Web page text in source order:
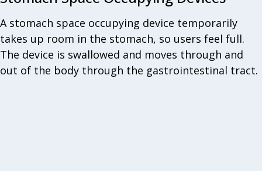
A stomach space occupying device temporarily
takes up room in the stomach, so users feel full.
The device is swallowed and moves through and
out of the body through the gastrointestinal tract.